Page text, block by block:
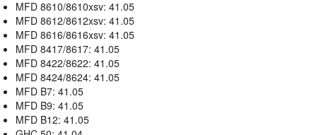
MFD 8610/8610xsv: 41.05
MFD 8612/8612xsv: 41.05
MFD 8616/8616xsv: 41.05
MFD 8417/8617: 41.05
MFD 8422/8622: 41.05
MFD 8424/8624: 41.05
MFD B7: 41.05
MFD B9: 41.05
MFD B12: 41.05